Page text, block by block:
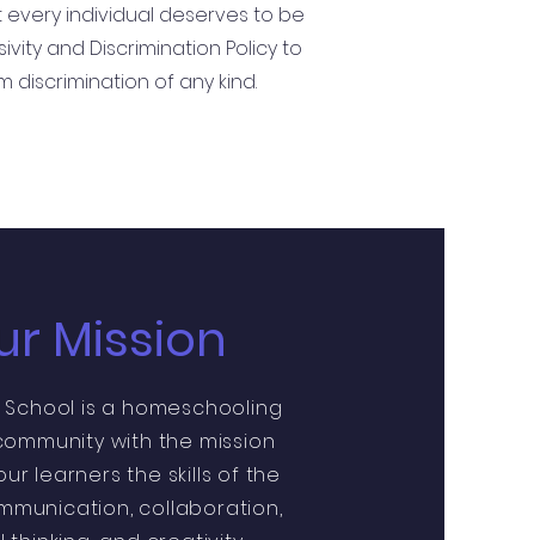
individual deserves to be
and Discrimination Policy to
discrimination of any kind.
Mission
School is a homeschooling
with the mission
learners the skills of the
collaboration,